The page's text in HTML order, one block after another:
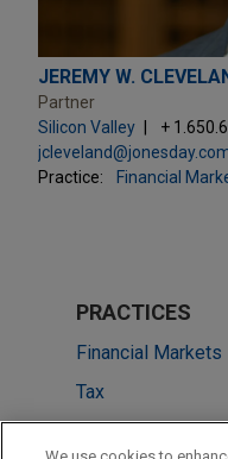
JEREMY W.
Partner
Silicon Valley
+
Practice:
Financial
PRACTICES
Financial Markets
Tax
LOCATIONS